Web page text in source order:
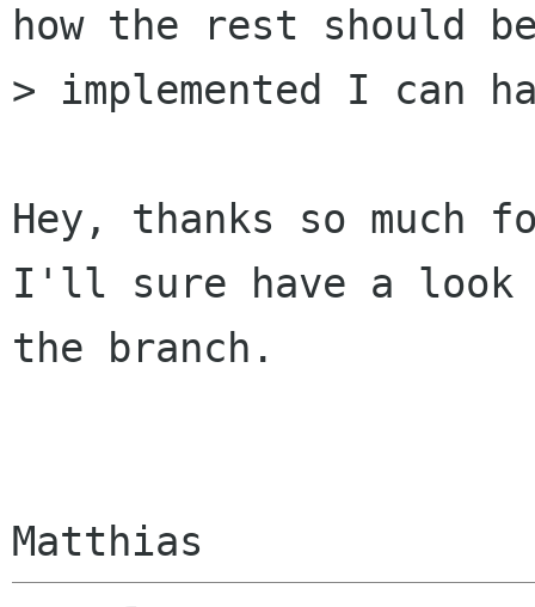
how the rest should
> implemented I can
Hey, thanks so much
I'll sure have a look
the branch.